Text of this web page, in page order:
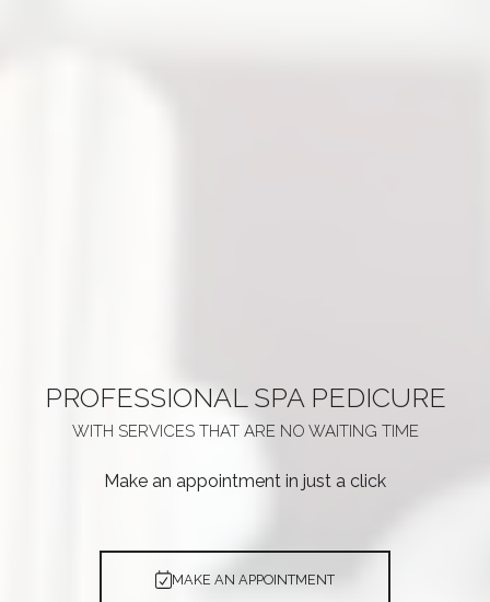
PROFESSIONAL SPA PEDICURE
WITH SERVICES THAT ARE NO WAITING TIME
Make an appointment in just a click
MAKE AN APPOINTMENT